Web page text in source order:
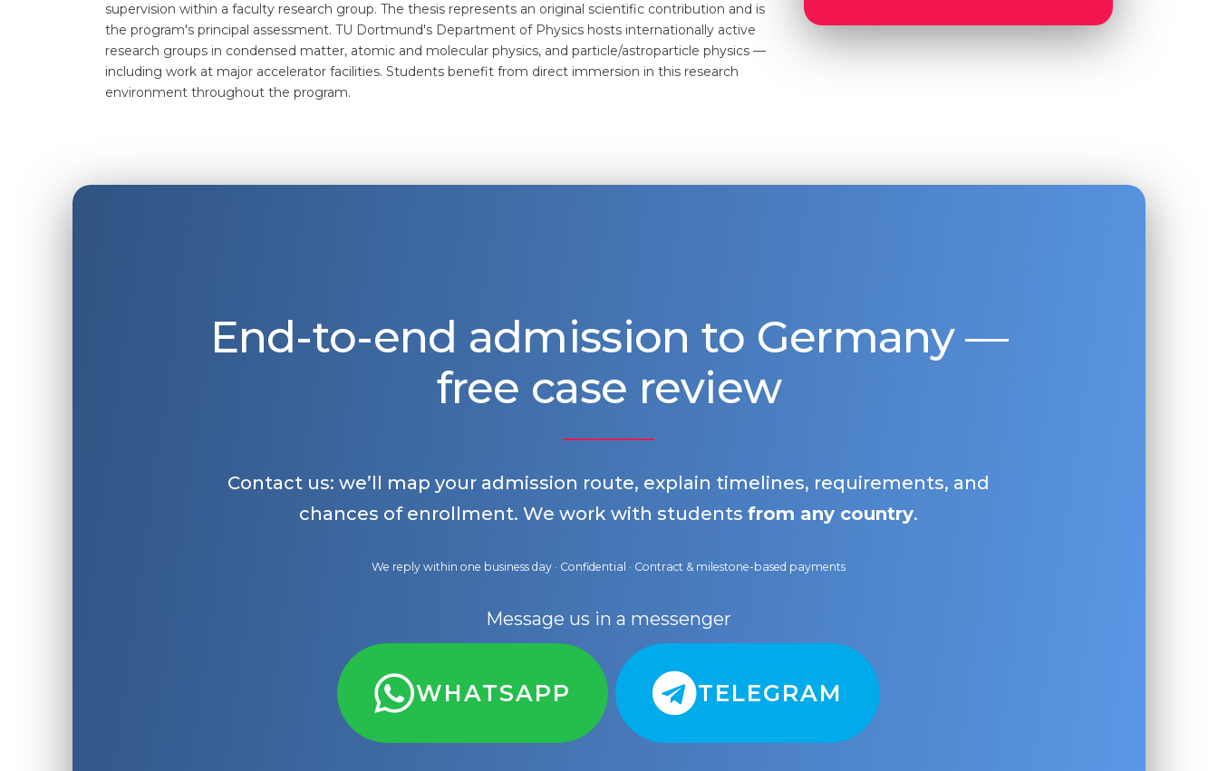
supervision within a faculty research group. The thesis represents an original scientific contribution and is
the program's principal assessment. TU Dortmund's Department of Physics hosts internationally active
research groups in condensed matter, atomic and molecular physics, and particle/astroparticle physics —
including work at major accelerator facilities. Students benefit from direct immersion in this research
environment throughout the program.
End-to-end admission to Germany —
free case review
Contact us: we’ll map your admission route, explain timelines, requirements, and
chances of enrollment. We work with studentsfrom any country.
We reply within one business day · Confidential · Contract & milestone-based payments
Message us in a messenger
WHATSAPP TELEGRAM